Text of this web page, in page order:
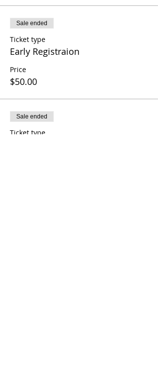
Sale ended
Ticket type
Early Registraion
Price
$50.00
Sale ended
Ticket type